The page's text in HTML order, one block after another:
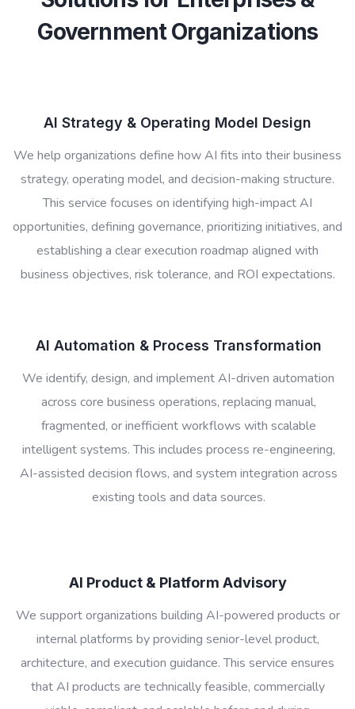
Government Organizations
AI Strategy & Operating Model Design
We help organizations define how AI fits into their business
strategy, operating model, and decision-making structure.
This service focuses on identifying high-impact AI
opportunities, defining governance, prioritizing initiatives, and
establishing a clear execution roadmap aligned with
business objectives, risk tolerance, and ROI expectations.
AI Automation & Process Transformation
We identify, design, and implement AI-driven automation
across core business operations, replacing manual,
fragmented, or inefficient workflows with scalable
intelligent systems. This includes process re-engineering,
AI-assisted decision flows, and system integration across
existing tools and data sources.
AI Product & Platform Advisory
We support organizations building AI-powered products or
internal platforms by providing senior-level product,
architecture, and execution guidance. This service ensures
that AI products are technically feasible, commercially